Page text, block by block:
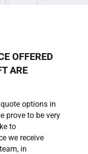
OFFERED
ARE
options in
prove to be very
to
we receive
in